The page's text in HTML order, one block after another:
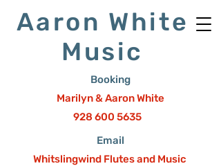
Aaron White
Music
Booking
Marilyn & Aaron White
928 600 5635
Email
Whitslingwind Flutes and Music